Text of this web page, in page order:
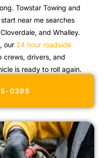
Towstar Towing and
near me searches
and Whalley.
our 24 hour roadside
crews, drivers, and
is ready to roll again.
0395